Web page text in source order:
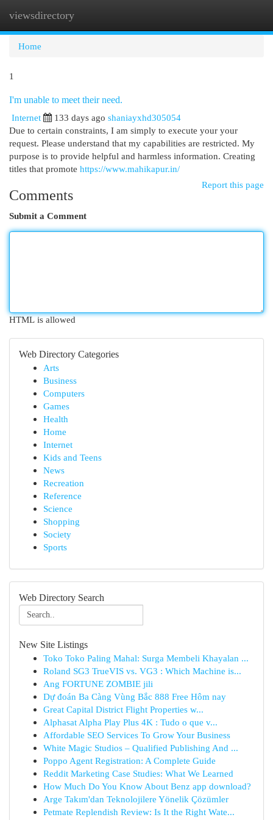
viewsdirectory
Home
1
I'm unable to meet their need.
Internet
133 days ago shaniayxhd305054
Due to certain constraints, I am simply to execute your your
request. Please understand that my capabilities are restricted. My
purpose is to provide helpful and harmless information. Creating
titles that promote https://www.mahikapur.in/
Report this page
Comments
Submit a Comment
HTML is allowed
Web Directory Categories
Arts
Business
Computers
Games
Health
Home
Internet
Kids and Teens
News
Recreation
Reference
Science
Shopping
Society
Sports
Web Directory Search
New Site Listings
Toko Toko Paling Mahal: Surga Membeli Khayalan ...
Roland SG3 TrueVIS vs. VG3 : Which Machine is...
Ang FORTUNE ZOMBIE jili
Dự đoán Ba Càng Vùng Bắc 888 Free Hôm nay
Great Capital District Flight Properties w...
Alphasat Alpha Play Plus 4K : Tudo o que v...
Affordable SEO Services To Grow Your Business
White Magic Studios – Qualified Publishing And ...
Poppo Agent Registration: A Complete Guide
Reddit Marketing Case Studies: What We Learned
How Much Do You Know About Benz app download?
Arge Takım'dan Teknolojilere Yönelik Çözümler
Petmate Replendish Review: Is It the Right Wate...